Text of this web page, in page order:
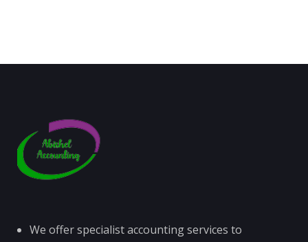
We offer specialist accounting services to